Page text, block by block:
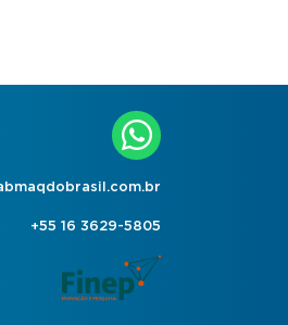
+55 16 3629-5805